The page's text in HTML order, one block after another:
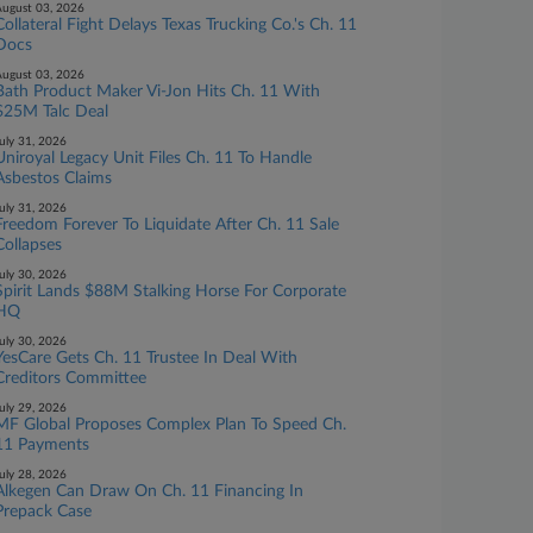
03, 2026
Fight Delays Texas Trucking Co.'s Ch. 11
03, 2026
Product Maker Vi-Jon Hits Ch. 11 With
Talc Deal
31, 2026
Legacy Unit Files Ch. 11 To Handle
Claims
31, 2026
Forever To Liquidate After Ch. 11 Sale
30, 2026
Lands $88M Stalking Horse For Corporate
30, 2026
Gets Ch. 11 Trustee In Deal With
Committee
29, 2026
Global Proposes Complex Plan To Speed Ch.
Payments
28, 2026
Can Draw On Ch. 11 Financing In
Case